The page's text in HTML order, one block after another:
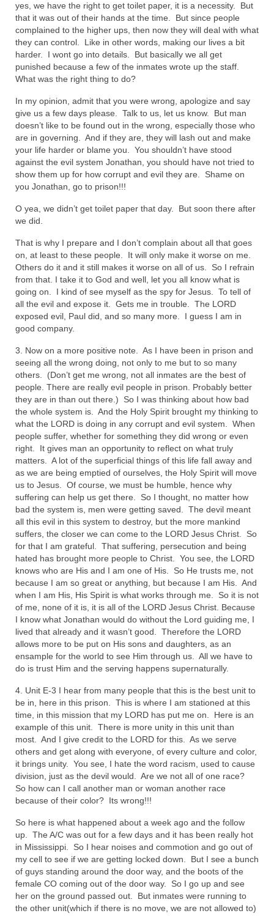
I died and asked Jesus about the end of the
World
Mass Vaccination – Benefits versus Risks:
Interview with Geert Vanden Bossche – The
Past Segment “Shooter Takers,” should have
listened to.
“The Right Thing” – Jordan Grenon
Newsletter
Jordan Bishop Newsletter – Preaches
about prophecy.
Powerful testimony – To Hell and Back!
JORDAN’S JOURNAL 9-26-24
Jim Humble – The Solution
Mark Grenon
RESEARCH
“Discover Mark’s Web Links and Favorites”
Biological Weapons – Conversation with
Karen Kingston – Truth, Science and Spirit Ep 34
“Redemption Unveiled: Triumph Over False
Testimony – A Journey of Faith, Forgiveness”
“Unveiling Injustice: A Call for Urgent
Review”?
CONTACT
ADDRESSES FOR BIBLE DRIVE
GLOBAL ACCESS NUMBERS TO DAILY
PRAYER GROUP
Privacy Policy
GLOBAL MINISTRY OUTREACH
“Order Your Copies of Mark Grenon’s
Bestselling Books Today!”
“Support the Ministry: Order Chick Tracts
for Prison Outreach”
Grenon Family Support Network
TO LOCATE THE BOND AND RISK
MANAGEMENT COMPANY FOR A JUDGE IN
FLORIDA
**Standing for Justice: Please Pray and
Consider Donating to Support the Grenon
Family**
Free “AUDIO LECTIONUM Series
from Columbian Prison
OVERVIEW OF THE WORLD SYSTEM “EPISODE
1 of 14 – The Nature of Bondage”
Overview of World System – Episode 2 “The
Implementation of Full Containment”
yes, we have the right to get toilet paper, it is a necessity. But
that it was out of their hands at the time. But since people
complained to the higher ups, then now they will deal with what
they can control. Like in other words, making our lives a bit
harder. I wont go into details. But basically we all get
punished because a few of the inmates wrote up the staff.
What was the right thing to do?
In my opinion, admit that you were wrong, apologize and say
give us a few days please. Talk to us, let us know. But man
doesn’t like to be found out in the wrong, especially those who
are in governing. And if they are, they will lash out and make
your life harder or blame you. You shouldn’t have stood
against the evil system Jonathan, you should have not tried to
show them up for how corrupt and evil they are. Shame on
you Jonathan, go to prison!!!
O yea, we didn’t get toilet paper that day. But soon there after
we did.
That is why I prepare and I don’t complain about all that goes
on, at least to these people. It will only make it worse on me.
Others do it and it still makes it worse on all of us. So I refrain
from that. I take it to God and well, let you all know what is
going on. I kind of see myself as the spy for Jesus. To tell of
all the evil and expose it. Gets me in trouble. The LORD
exposed evil, Paul did, and so many more. I guess I am in
good company.
3. Now on a more positive note. As I have been in prison and
seeing all the wrong doing, not only to me but to so many
others. (Don’t get me wrong, not all inmates are the best of
people. There are really evil people in prison. Probably better
they are in than out there.) So I was thinking about how bad
the whole system is. And the Holy Spirit brought my thinking to
what the LORD is doing in any corrupt and evil system. When
people suffer, whether for something they did wrong or even
right. It gives man an opportunity to reflect on what truly
matters. A lot of the superficial things of this life fall away and
as we are being emptied of ourselves, the Holy Spirit will move
us to Jesus. Of course, we must be humble, hence why
suffering can help us get there. So I thought, no matter how
bad the system is, men were getting saved. The devil meant
all this evil in this system to destroy, but the more mankind
suffers, the closer we can come to the LORD Jesus Christ. So
for that I am grateful. That suffering, persecution and being
hated has brought more people to Christ. You see, the LORD
knows who are His and I am one of His. So He trusts me, not
because I am so great or anything, but because I am His. And
when I am His, His Spirit is what works through me. So it is not
of me, none of it is, it is all of the LORD Jesus Christ. Because
I know what Jonathan would do without the Lord guiding me, I
lived that already and it wasn’t good. Therefore the LORD
allows more to be put on His sons and daughters, as an
ensample for the world to see Him through us. All we have to
do is trust Him and the serving happens supernaturally.
4. Unit E-3 I hear from many people that this is the best unit to
be in, here in this prison. This is where I am stationed at this
time, in this mission that my LORD has put me on. Here is an
example of this unit. There is more unity in this unit than
most. And I give credit to the LORD for this. As we serve
others and get along with everyone, of every culture and color,
it brings unity. You see, I hate the word racism, used to cause
division, just as the devil would. Are we not all of one race?
So how can I call another man or woman another race
because of their color? Its wrong!!!
So here is what happened about a week ago and the follow
up. The A/C was out for a few days and it has been really hot
in Mississippi. So I hear noises and commotion and go out of
my cell to see if we are getting locked down. But I see a bunch
of guys standing around the door way, and the boots of the
female CO coming out of the door way. So I go up and see
her on the ground passed out. But inmates were running to
the other unit(which if there is no move, we are not allowed to)